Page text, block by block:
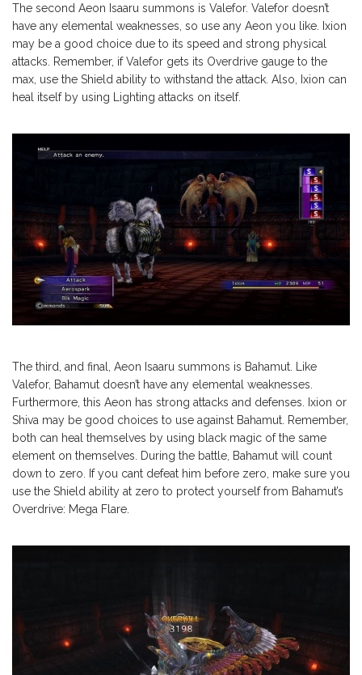
The second Aeon Isaaru summons is Valefor. Valefor doesn’t
have any elemental weaknesses, so use any Aeon you like. Ixion
may be a good choice due to its speed and strong physical
attacks. Remember, if Valefor gets its Overdrive gauge to the
max, use the Shield ability to withstand the attack. Also, Ixion can
heal itself by using Lighting attacks on itself.
The third, and final, Aeon Isaaru summons is Bahamut. Like
Valefor, Bahamut doesn’t have any elemental weaknesses.
Furthermore, this Aeon has strong attacks and defenses. Ixion or
Shiva may be good choices to use against Bahamut. Remember,
both can heal themselves by using black magic of the same
element on themselves. During the battle, Bahamut will count
down to zero. If you cant defeat him before zero, make sure you
use the Shield ability at zero to protect yourself from Bahamut’s
Overdrive: Mega Flare.